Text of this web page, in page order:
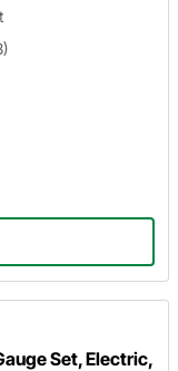
Set, Electric,